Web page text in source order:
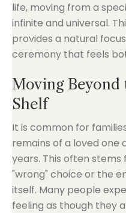
life, moving from a
infinite and universal.
provides a natural
ceremony that feels
Moving Beyond
Shelf
It is common for
remains of a loved one
years. This often
"wrong" choice or the
itself. Many people
feeling as though they